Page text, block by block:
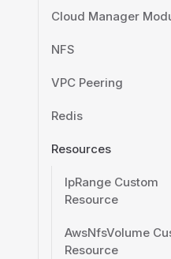
Cloud Manager
NFS
VPC Peering
Redis
Resources
IpRange Custom
Resource
AwsNfsVolume
Resource